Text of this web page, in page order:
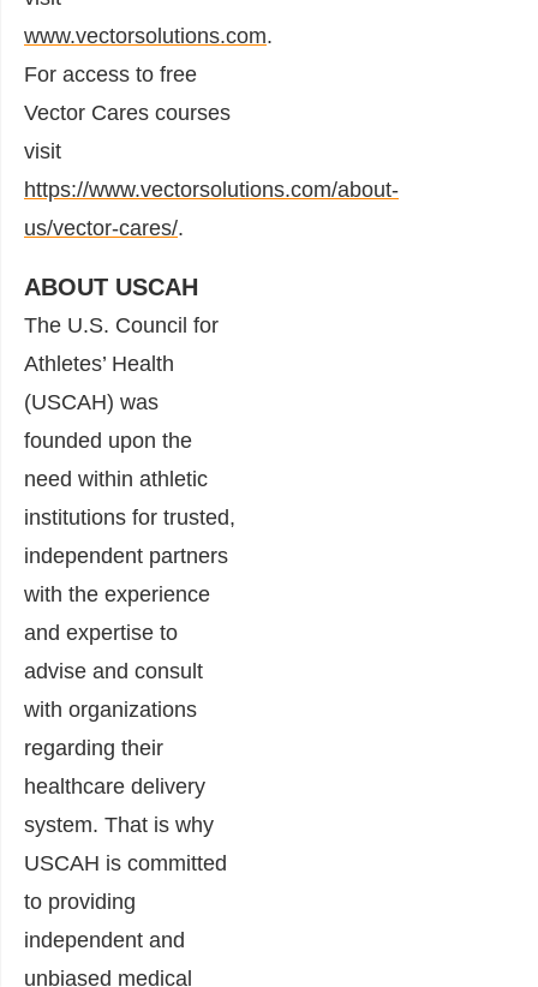
www.vectorsolutions.com.
For access to free
Vector Cares courses
visit
https://www.vectorsolutions.com/about-
us/vector-cares/.
ABOUT USCAH
The U.S. Council for
Athletes’ Health
(USCAH) was
founded upon the
need within athletic
institutions for trusted,
independent partners
with the experience
and expertise to
advise and consult
with organizations
regarding their
healthcare delivery
system. That is why
USCAH is committed
to providing
independent and
unbiased medical